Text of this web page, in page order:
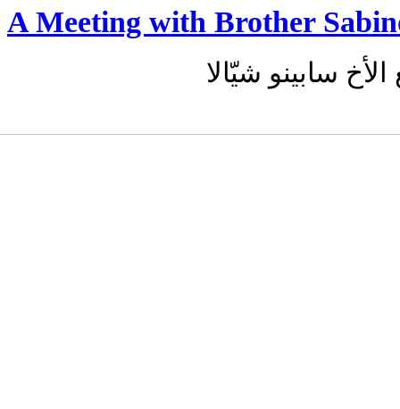
A Meeting with Brother
سابينو شيّالا